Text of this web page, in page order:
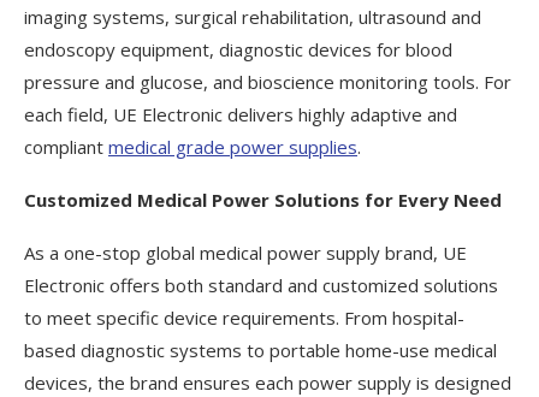
imaging systems, surgical rehabilitation, ultrasound and
endoscopy equipment, diagnostic devices for blood
pressure and glucose, and bioscience monitoring tools. For
each field, UE Electronic delivers highly adaptive and
compliant medical grade power supplies.
Customized Medical Power Solutions for Every Need
As a one-stop global medical power supply brand, UE
Electronic offers both standard and customized solutions
to meet specific device requirements. From hospital-
based diagnostic systems to portable home-use medical
devices, the brand ensures each power supply is designed